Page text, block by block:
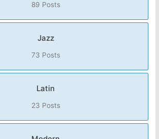
89 Posts
Jazz
73 Posts
Latin
23 Posts